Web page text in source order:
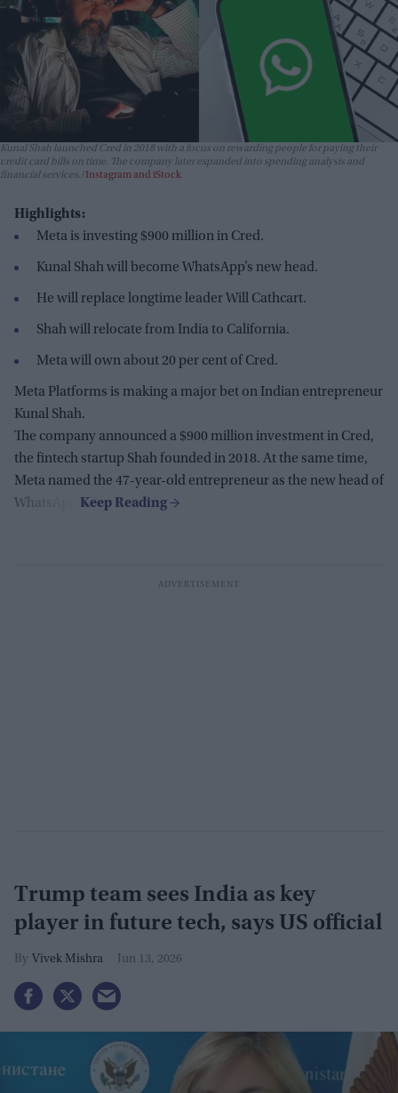
Kunal Shah launched Cred in 2018 with a focus on rewarding people for paying their
credit card bills on time. The company later expanded into spending analysis and
financial services.
Instagram and iStock
Highlights:
Meta is investing $900 million in Cred.
Kunal Shah will become WhatsApp’s new head.
He will replace longtime leader Will Cathcart.
Shah will relocate from India to California.
Meta will own about 20 per cent of Cred.
Meta Platforms is making a major bet on Indian entrepreneur
Kunal Shah.
The company announced a $900 million investment in Cred,
the fintech startup Shah founded in 2018. At the same time,
Meta named the 47-year-old entrepreneur as the new head of
WhatsApp.
Trump team sees India as key
player in future tech, says US official
Vivek Mishra Jun 13, 2026